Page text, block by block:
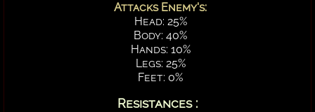
Attacks Enemy's:
Head: 25%
Body: 40%
Hands: 10%
Legs: 25%
Feet: 0%
Resistances :